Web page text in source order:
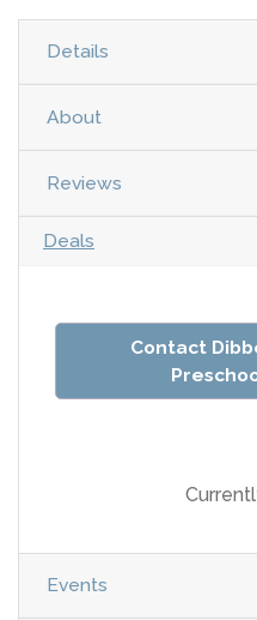
Details
About
Reviews
Deals
Contact
Events